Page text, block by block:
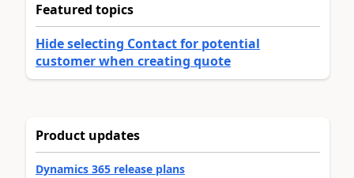
Featured topics
Hide selecting Contact for potential
customer when creating quote
Product updates
Dynamics 365 release plans